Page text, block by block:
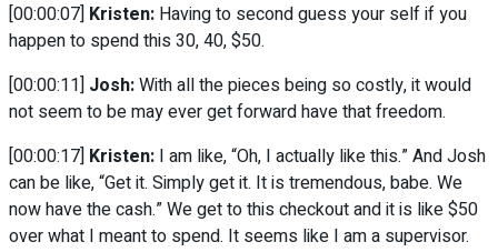
[00:00:07] Kristen: Having to second guess your self if you
happen to spend this 30, 40, $50.
[00:00:11] Josh:With all the pieces being so costly, it would
not seem to be may ever get forward have that freedom.
[00:00:17] Kristen: I am like, “Oh, I actually like this.” And Josh
can be like, “Get it. Simply get it. It is tremendous, babe. We
now have the cash.” We get to this checkout and it is like $50
over what I meant to spend. It seems like I am a supervisor.